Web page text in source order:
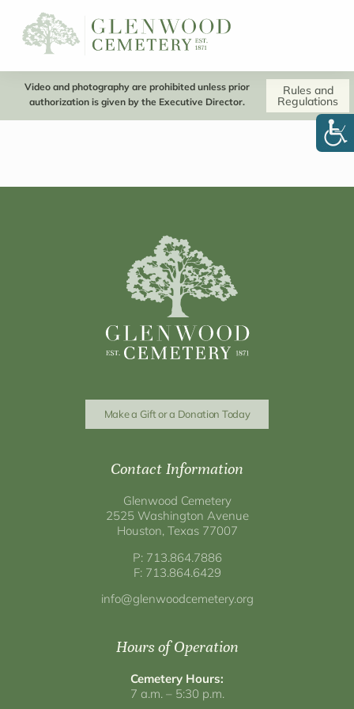
Video and photography are prohibited unless prior
authorization is given by the Executive Director.
Rules and
Regulations
Make a Gift or a Donation Today
Contact Information
Glenwood Cemetery
2525 Washington Avenue
Houston, Texas 77007
P: 713.864.7886
F: 713.864.6429
info@glenwoodcemetery.org
Hours of Operation
Cemetery Hours:
7 a.m. – 5:30 p.m.